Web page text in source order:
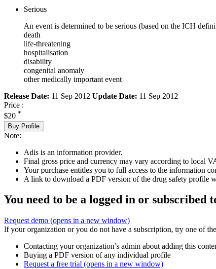
Serious
An event is determined to be serious (based on the ICH
death
life-threatening
hospitalisation
disability
congenital anomaly
other medically important event
Release Date: 11 Sep 2012 Update Date: 11 Sep 2012
Price :
$20 *
Buy Profile
Note:
Adis is an information provider.
Final gross price and currency may vary according to local
Your purchase entitles you to full access to the information
A link to download a PDF version of the drug safety profile
You need to be a logged in or subscribed
Request demo (opens in a new window)
If your organization or you do not have a subscription, try one of
Contacting your organization’s admin about adding this
Buying a PDF version of any individual profile
Request a free trial (opens in a new window)